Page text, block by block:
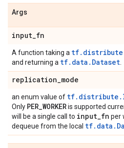
Args
input_fn
A function taking a
and returning a tf.data.Dataset
replication_mode
an enum value of
Only PER_WORKERis supported
will be a single call to input_fn per
dequeue from the local